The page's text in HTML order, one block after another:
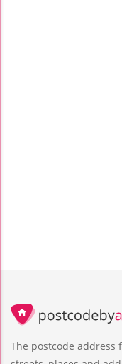
The postcode address